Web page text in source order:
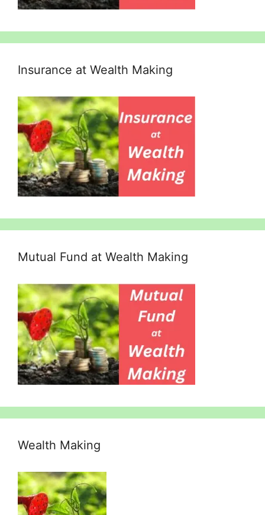
Insurance at Wealth Making
Mutual Fund at Wealth Making
Wealth Making